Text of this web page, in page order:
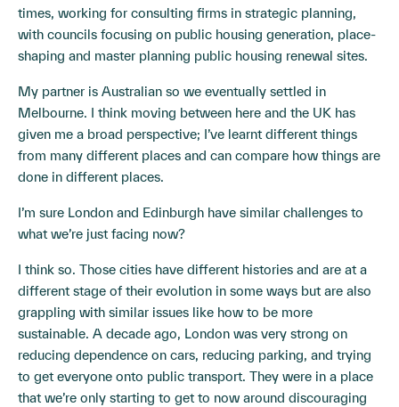
times, working for consulting firms in strategic planning,
with councils focusing on public housing generation, place-
shaping and master planning public housing renewal sites.
My partner is Australian so we eventually settled in
Melbourne. I think moving between here and the UK has
given me a broad perspective; I’ve learnt different things
from many different places and can compare how things are
done in different places.
I’m sure London and Edinburgh have similar challenges to
what we’re just facing now?
I think so. Those cities have different histories and are at a
different stage of their evolution in some ways but are also
grappling with similar issues like how to be more
sustainable. A decade ago, London was very strong on
reducing dependence on cars, reducing parking, and trying
to get everyone onto public transport. They were in a place
that we’re only starting to get to now around discouraging